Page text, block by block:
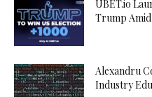
UBET.io
Trump Amid
Alexandru
Industry